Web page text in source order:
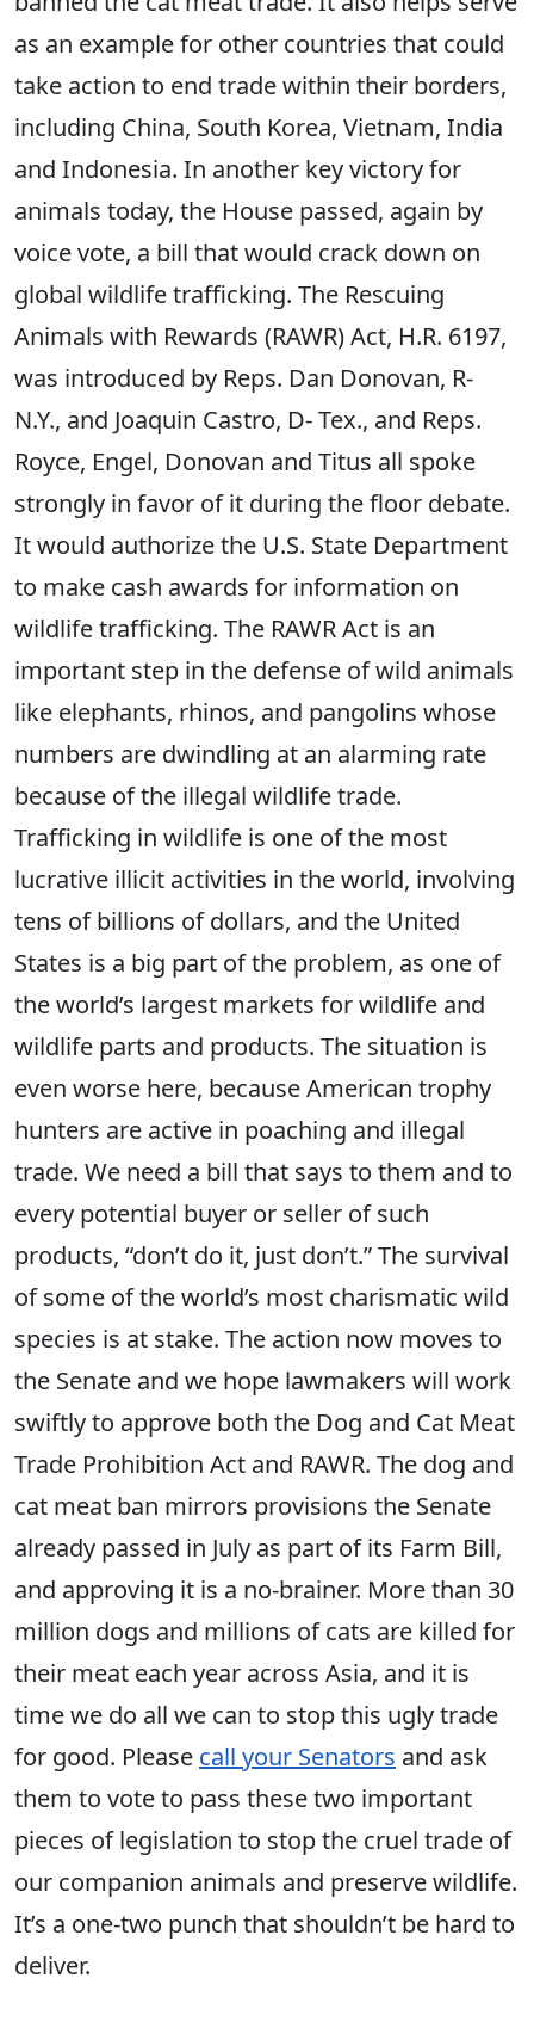
as an example for other countries that could
take action to end trade within their borders,
including China, South Korea, Vietnam, India
and Indonesia. In another key victory for
animals today, the House passed, again by
voice vote, a bill that would crack down on
global wildlife trafficking. The Rescuing
Animals with Rewards (RAWR) Act, H.R. 6197,
was introduced by Reps. Dan Donovan, R-
N.Y., and Joaquin Castro, D- Tex., and Reps.
Royce, Engel, Donovan and Titus all spoke
strongly in favor of it during the floor debate.
It would authorize the U.S. State Department
to make cash awards for information on
wildlife trafficking. The RAWR Act is an
important step in the defense of wild animals
like elephants, rhinos, and pangolins whose
numbers are dwindling at an alarming rate
because of the illegal wildlife trade.
Trafficking in wildlife is one of the most
lucrative illicit activities in the world, involving
tens of billions of dollars, and the United
States is a big part of the problem, as one of
the world’s largest markets for wildlife and
wildlife parts and products. The situation is
even worse here, because American trophy
hunters are active in poaching and illegal
trade. We need a bill that says to them and to
every potential buyer or seller of such
products, “don’t do it, just don’t.” The survival
of some of the world’s most charismatic wild
species is at stake. The action now moves to
the Senate and we hope lawmakers will work
swiftly to approve both the Dog and Cat Meat
Trade Prohibition Act and RAWR. The dog and
cat meat ban mirrors provisions the Senate
already passed in July as part of its Farm Bill,
and approving it is a no-brainer. More than 30
million dogs and millions of cats are killed for
their meat each year across Asia, and it is
time we do all we can to stop this ugly trade
for good. Please call your Senators and ask
them to vote to pass these two important
pieces of legislation to stop the cruel trade of
our companion animals and preserve wildlife.
It’s a one-two punch that shouldn’t be hard to
deliver.